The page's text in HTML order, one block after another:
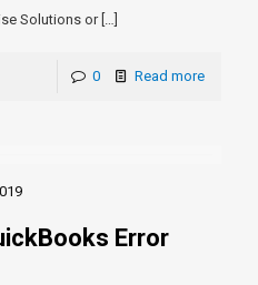
Solutions or[…]
0 Read more
Error